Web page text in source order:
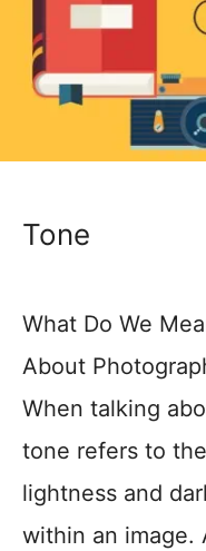
Tone
What Do We
About
When talking
tone refers to
lightness and
within an image.